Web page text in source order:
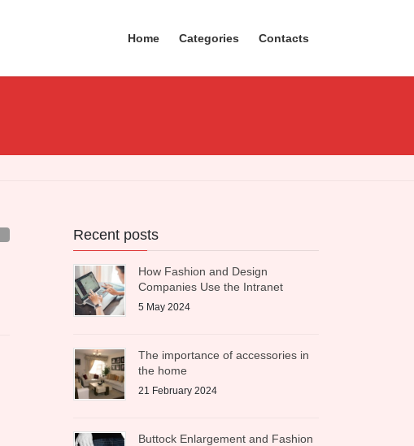
Home Categories Contacts
Recent posts
How Fashion and Design
Companies Use the Intranet
5 May 2024
The importance of accessories in
the home
21 February 2024
Buttock Enlargement and Fashion